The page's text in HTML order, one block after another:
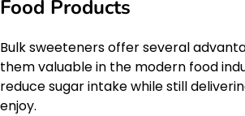
Food Products
Bulk sweeteners offer several
them valuable in the modern food
reduce sugar intake while still
enjoy.